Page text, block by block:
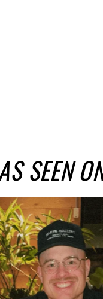
SEEN